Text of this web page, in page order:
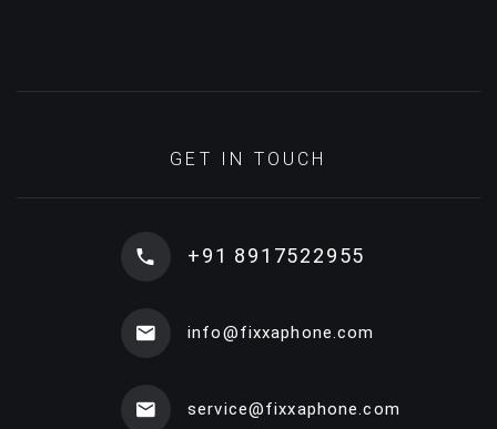
GET IN TOUCH
+91 8917522955
info@fixxaphone.com
service@fixxaphone.com